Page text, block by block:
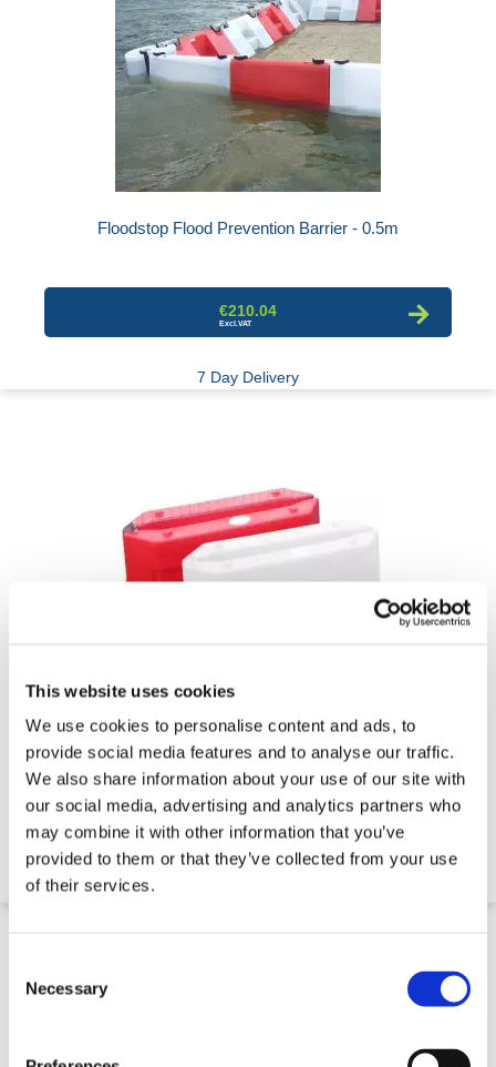
This website uses cookies
We use cookies to personalise content and ads, to
provide social media features and to analyse our traffic.
We also share information about your use of our site with
our social media, advertising and analytics partners who
may combine it with other information that you’ve
provided to them or that they’ve collected from your use
of their services.
Selection
Necessary
Floodstop Flood Prevention Barrier - 0.5m
€210.04
7 Day Delivery
Water Filled Mesh Fence Stabiliser
€91.24